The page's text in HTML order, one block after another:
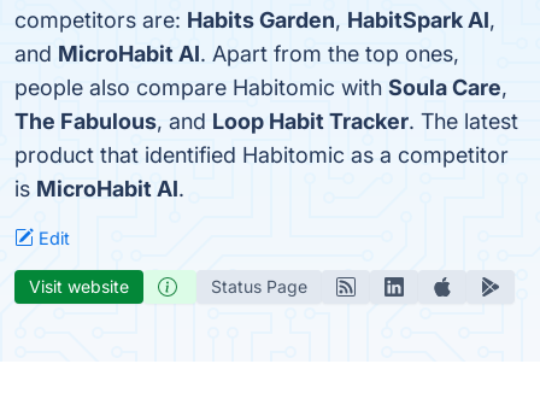
competitors are: Habits Garden, HabitSpark AI,
and MicroHabit AI. Apart from the top ones,
people also compare Habitomic with Soula Care,
The Fabulous, and Loop Habit Tracker. The latest
product that identified Habitomic as a competitor
is MicroHabit AI.
Edit
Visit website Status Page